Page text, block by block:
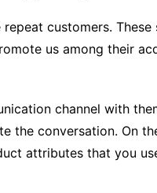
customers.
us among their
channel with
the conversation. On
attributes that you